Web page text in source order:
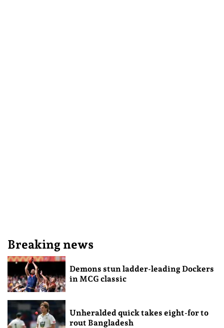
Breaking news
Demons stun ladder-leading Dockers
in MCG classic
Unheralded quick takes eight-for to
rout Bangladesh